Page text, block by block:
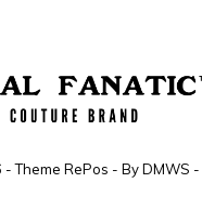
- Theme RePos - ByDMWS -